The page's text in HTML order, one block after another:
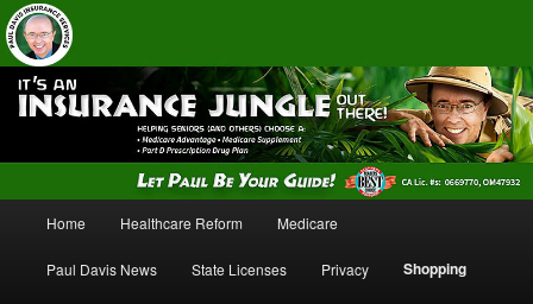
Paul Davis Insurance Services
Insurance Services
Skip
to
Skip
to
Home Healthcare Reform Medicare
Paul Davis News State Licenses Privacy Shopping